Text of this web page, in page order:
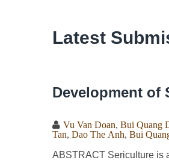
Latest
Development of
Vu Van Doan Bui Quang
Tan Dao The Anh Bui
ABSTRACT Sericulture is